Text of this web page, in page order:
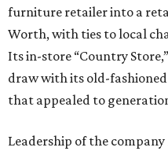
furniture retailer into a
Worth, with ties to local
Its in-store “Country
draw with its old-
that appealed to
Leadership of the